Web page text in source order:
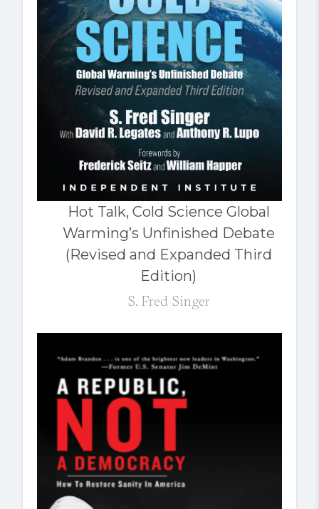
Hot Talk, Cold Science Global
Warming’s Unfinished Debate
(Revised and Expanded Third
Edition)
S. Fred Singer